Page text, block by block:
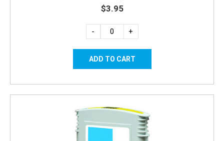
$3.95
- +